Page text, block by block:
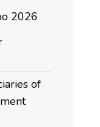
2026
of